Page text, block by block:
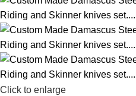
Click to enlarge